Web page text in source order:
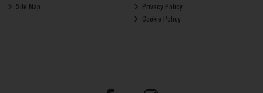
Site Map
Privacy Policy
Cookie Policy